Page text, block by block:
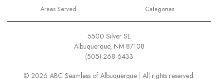
Areas Served
Categories
5500 Silver SE
Albuquerque, NM 87108
(505) 268-6433
© 2026 ABC Seamless of Albuquerque | All rights reserved.